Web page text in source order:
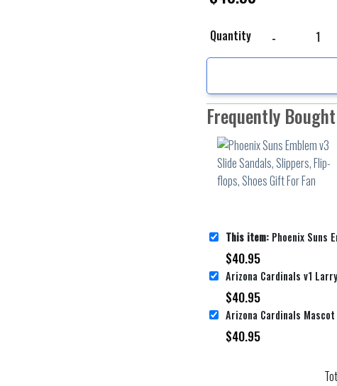
Quantity
Frequently
This item: Phoenix Suns Emblem v3 Slide
$40.95
$40.95
$40.95